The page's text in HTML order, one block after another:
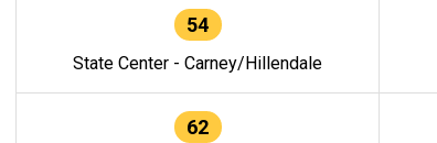
54
State Center - Carney/Hillendale
62